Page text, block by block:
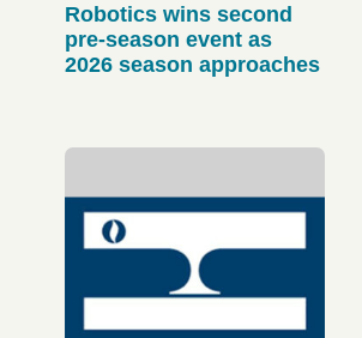
Robotics wins second
pre-season event as
2026 season approaches